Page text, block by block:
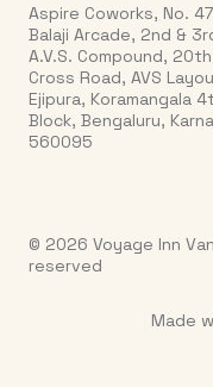
Aspire Coworks, No.
Balaji Arcade, 2nd &
A.V.S. Compound,
Cross Road, AVS
Ejipura, Koramangala
Block, Bengaluru,
560095
© 2026 Voyage Inn
reserved
Made